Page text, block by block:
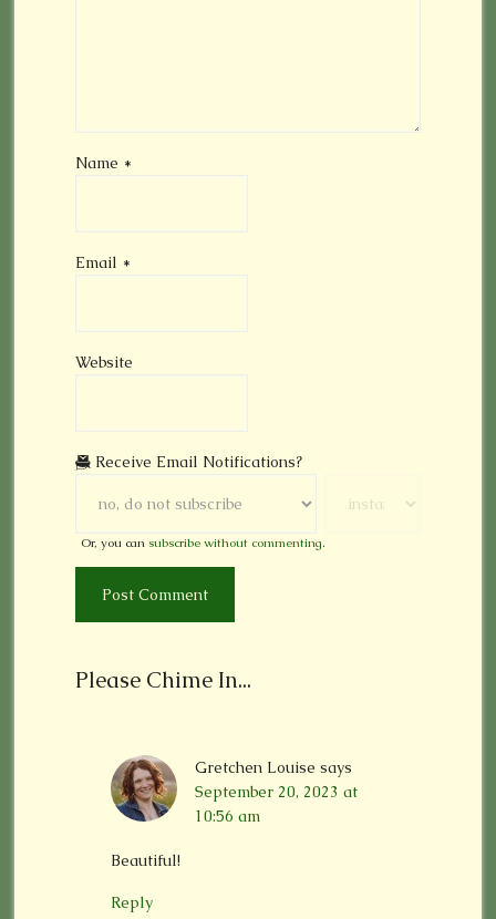
Name *
Email *
Website
Receive Email Notifications?
Or, you can subscribe without commenting.
Please Chime In...
Gretchen Louise says
September 20, 2023 at
10:56 am
Beautiful!
Reply